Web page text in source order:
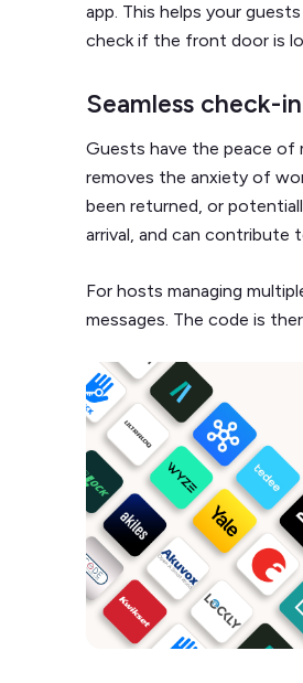
app. This helps your
check if the front door is
Seamless check-
Guests have the peace of
removes the anxiety of
been returned, or
arrival, and can contribute
For hosts managing
messages. The code is